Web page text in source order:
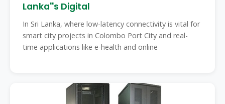
Lanka''s Digital
In Sri Lanka, where low-latency connectivity is vital for
smart city projects in Colombo Port City and real-
time applications like e-health and online